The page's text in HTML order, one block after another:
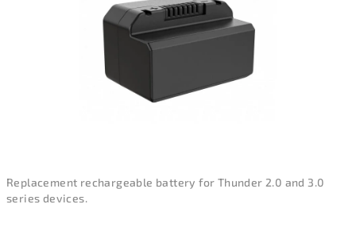
Replacement rechargeable battery for Thunder 2.0 and 3.0
series devices.